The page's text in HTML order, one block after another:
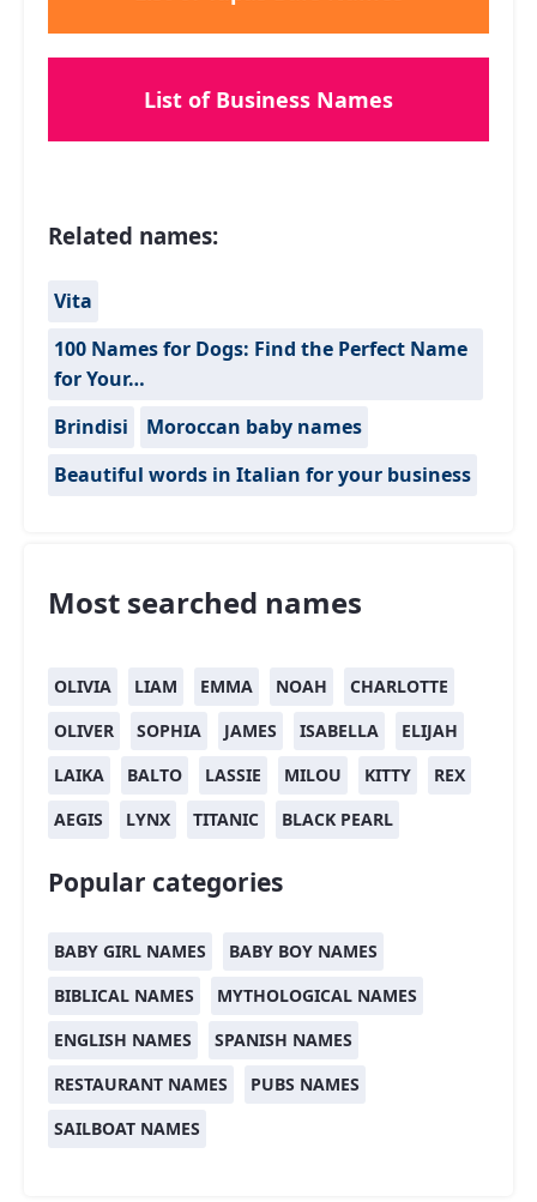
List of Business Names
Related names:
Vita
100 Names for Dogs: Find the Perfect Name
for Your…
Brindisi
Moroccan baby names
Beautiful words in Italian for your business
Most searched names
OLIVIA LIAM EMMA NOAH
CHARLOTTE
OLIVER
SOPHIA JAMES ISABELLA
ELIJAH
LAIKA
BALTO LASSIE MILOU KITTY
REX
AEGIS
LYNX TITANIC BLACK PEARL
Popular categories
BABY GIRL NAMES
BABY BOY NAMES
BIBLICAL NAMES
MYTHOLOGICAL NAMES
ENGLISH NAMES
SPANISH NAMES
RESTAURANT NAMES
PUBS NAMES
SAILBOAT NAMES